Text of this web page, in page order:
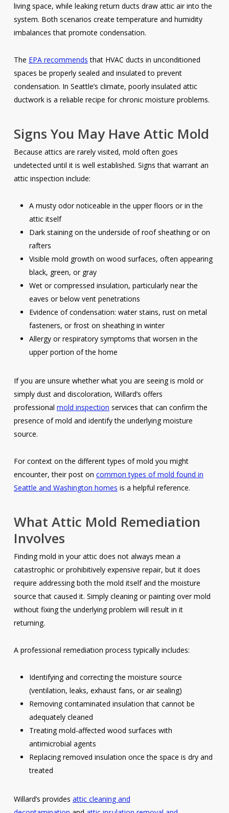
living space, while leaking return ducts draw attic air into the
system. Both scenarios create temperature and humidity
imbalances that promote condensation.
The EPA recommends that HVAC ducts in unconditioned
spaces be properly sealed and insulated to prevent
condensation. In Seattle’s climate, poorly insulated attic
ductwork is a reliable recipe for chronic moisture problems.
Signs You May Have Attic Mold
Because attics are rarely visited, mold often goes
undetected until it is well established. Signs that warrant an
attic inspection include:
A musty odor noticeable in the upper floors or in the
attic itself
Dark staining on the underside of roof sheathing or on
rafters
Visible mold growth on wood surfaces, often appearing
black, green, or gray
Wet or compressed insulation, particularly near the
eaves or below vent penetrations
Evidence of condensation: water stains, rust on metal
fasteners, or frost on sheathing in winter
Allergy or respiratory symptoms that worsen in the
upper portion of the home
If you are unsure whether what you are seeing is mold or
simply dust and discoloration, Willard’s offers
professional mold inspection services that can confirm the
presence of mold and identify the underlying moisture
source.
For context on the different types of mold you might
encounter, their post on common types of mold found in
Seattle and Washington homes is a helpful reference.
What Attic Mold Remediation
Involves
Finding mold in your attic does not always mean a
catastrophic or prohibitively expensive repair, but it does
require addressing both the mold itself and the moisture
source that caused it. Simply cleaning or painting over mold
without fixing the underlying problem will result in it
returning.
A professional remediation process typically includes:
Identifying and correcting the moisture source
(ventilation, leaks, exhaust fans, or air sealing)
Removing contaminated insulation that cannot be
adequately cleaned
Treating mold-affected wood surfaces with
antimicrobial agents
Replacing removed insulation once the space is dry and
treated
Willard’s provides attic cleaning and